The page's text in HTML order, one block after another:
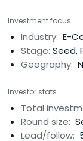
Investment focus
Industry: E-
Stage: Seed,
Geography:
Investor stats
Total
Round size:
Lead/follow: